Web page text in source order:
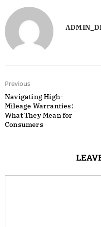
Previous
Navigating High-
Mileage Warranties:
What They Mean for
Consumers